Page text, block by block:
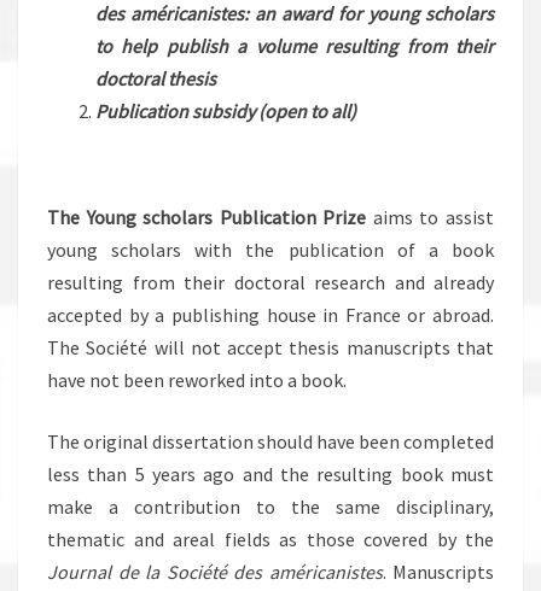
des américanistes: an award for young scholars
to help publish a volume resulting from their
doctoral thesis
Publication subsidy(open to all)
The Young scholars Publication Prize aims to assist
young scholars with the publication of a book
resulting from their doctoral research and already
accepted by a publishing house in France or abroad.
The Société will not accept thesis manuscripts that
have not been reworked into a book.
The original dissertation should have been completed
less than 5 years ago and the resulting book must
make a contribution to the same disciplinary,
thematic and areal fields as those covered by the
Journal de la Société des américanistes. Manuscripts